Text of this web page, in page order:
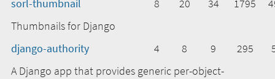
sorl-thumbnail 8 20 34 1795
Thumbnails for Django
django-authority
4 8 9 295
A Django app that provides generic per-object-